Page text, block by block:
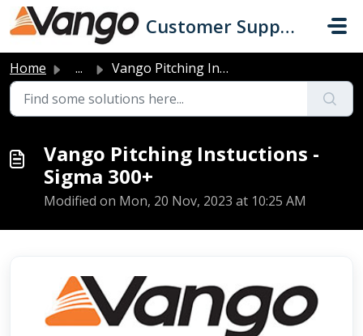
Skip to main content
Customer Support
Home ... Vango Pitching Instuctions - Sigma 300+
Vango Pitching Instuctions -
Sigma 300+
Modified on Mon, 20 Nov, 2023 at 10:25 AM